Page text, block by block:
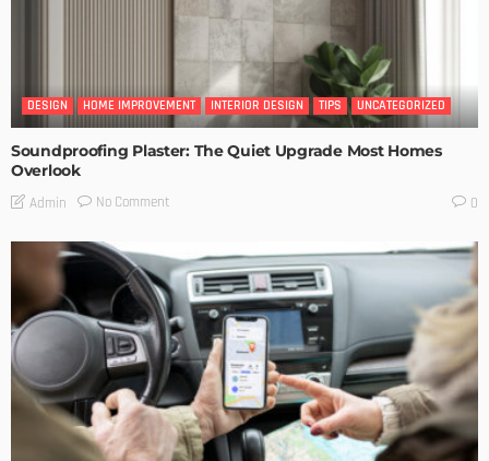
DESIGN HOME IMPROVEMENT INTERIOR DESIGN TIPS UNCATEGORIZED
Soundproofing Plaster: The Quiet Upgrade Most Homes
Overlook
Admin No Comment 0